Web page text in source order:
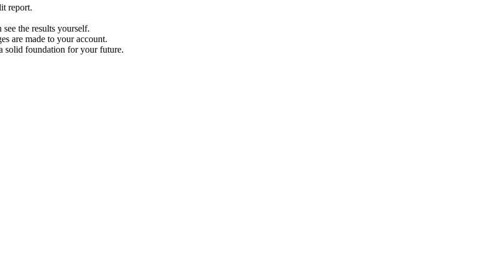
report.
see the results yourself.
are made to your account.
solid foundation for your future.